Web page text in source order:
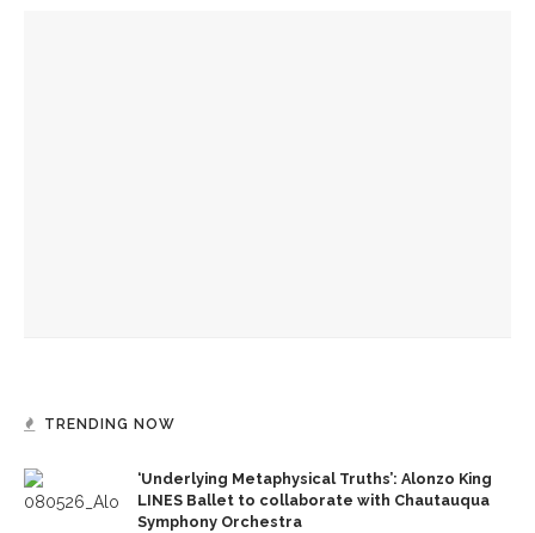
TRENDING NOW
‘Underlying Metaphysical Truths’: Alonzo King
LINES Ballet to collaborate with Chautauqua
Symphony Orchestra